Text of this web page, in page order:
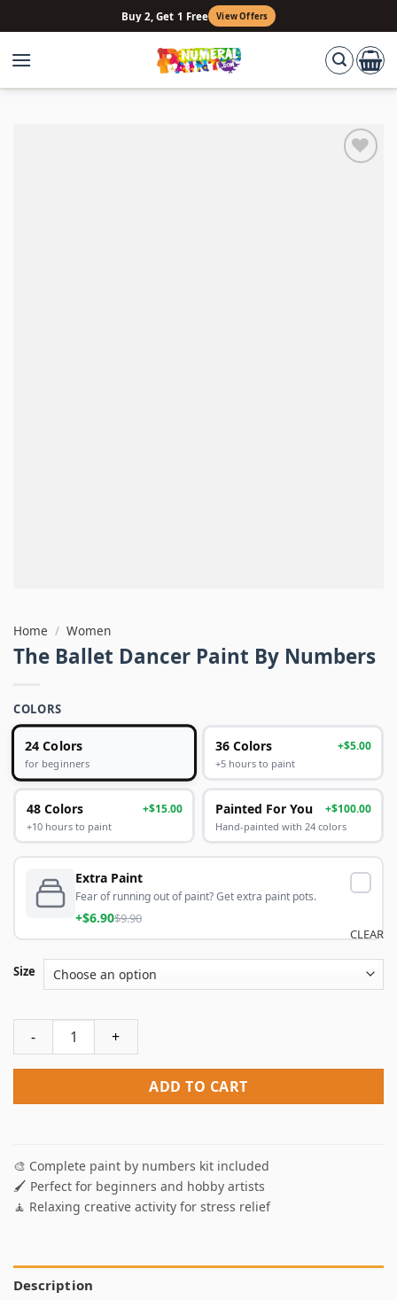
to
content
Buy 2, Get 1 Free View Offers
Home / Women
The Ballet Dancer Paint By Numbers
COLORS
24 Colors
for beginners
36 Colors +$5.00
+5 hours to paint
48 Colors +$15.00
+10 hours to paint
Painted For You +$100.00
Hand-painted with 24 colors
Extra Paint
Fear of running out of paint? Get extra paint pots.
+$6.90$9.90
Size
CLEAR
The Ballet Dancer Paint By Numbers quantity
ADD TO CART
🎨 Complete paint by numbers kit included
🖌️ Perfect for beginners and hobby artists
🧘 Relaxing creative activity for stress relief
Description